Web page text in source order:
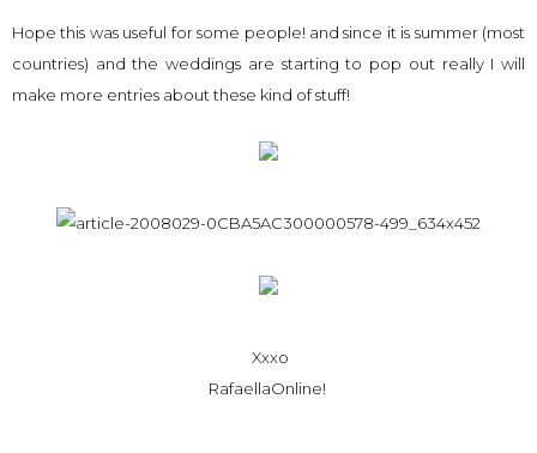
Hope this was useful for some people! and since it is summer (most
countries) and the weddings are starting to pop out really I will
make more entries about these kind of stuff!
Xxxo
RafaellaOnline!